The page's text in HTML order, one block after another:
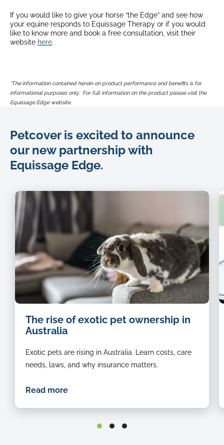
If you would like to give your horse “the Edge” and see how
your equine responds to Equissage Therapy or if you would
like to know more and book a free consultation, visit their
website here.
*The information contained herein on product performance and benefits is for
informational purposes only. For full information on the product please visit the
Equissage Edge website.
Petcover is excited to announce
our new partnership with
Equissage Edge.
and
white
sitting
arm
of
The rise of exotic pet ownership in
Australia
Exotic pets are rising in Australia. Learn costs, care
needs, laws, and why insurance matters.
Read more